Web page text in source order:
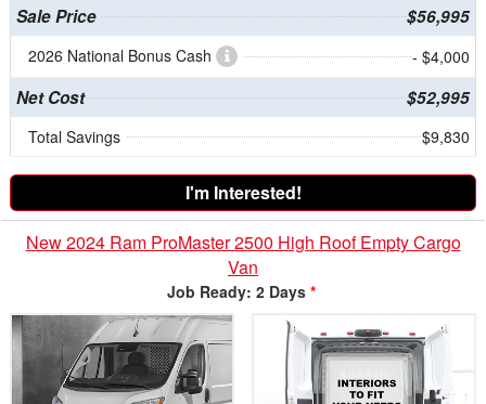
Sale Price $56,995
2026 National Bonus Cash - $4,000
Net Cost $52,995
Total Savings $9,830
I'm Interested!
New 2024 Ram ProMaster 2500 High Roof Empty Cargo
Van
Job Ready: 2 Days *